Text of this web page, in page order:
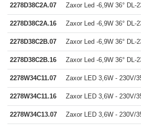
2278D38C2A.07 Zaxor Led -6,9W 36° DL-
2278D38C2A.16 Zaxor Led -6,9W 36° DL-
2278D38C2B.07 Zaxor Led -6,9W 36° DL-
2278D38C2B.16 Zaxor Led -6,9W 36° DL-
2278W34C11.07 Zaxor LED 3,6W - 230V/
2278W34C11.16 Zaxor LED 3,6W - 230V/
2278W34C13.07 Zaxor LED 3,6W - 230V/